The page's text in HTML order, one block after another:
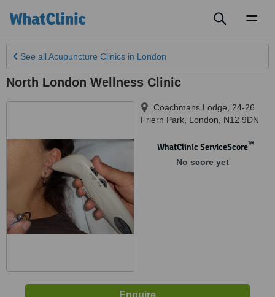
See all Acupuncture Clinics in London
North London Wellness Clinic
Coachmans Lodge, 24-26
Friern Park London N12 9DN
WhatClinic ServiceScore™
No score yet